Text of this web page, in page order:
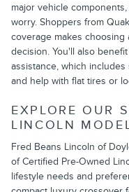
major vehicle
worry. Shoppers from
coverage makes choosing
decision. You'll also
assistance, which
and help with flat tires or
EXPLORE OUR
LINCOLN
Fred Beans Lincoln of
of Certified Pre-Owned
lifestyle needs and